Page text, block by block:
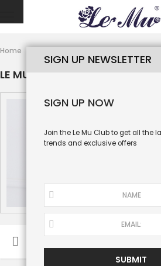
Home Le Mu Baby
LE MU BABY
SIGN UP NEWSLETTER
SIGN UP NOW
Join the Le Mu Club to get all the
trends and exclusive offers
SUBMIT